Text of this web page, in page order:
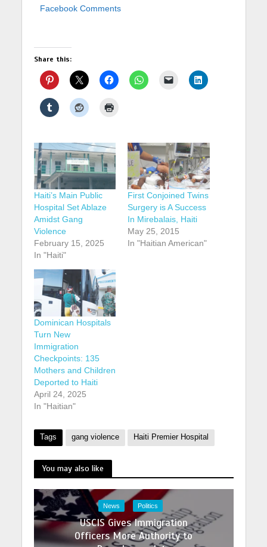
Facebook Comments
Share this:
Haiti’s Main Public
Hospital Set Ablaze
Amidst Gang
Violence
February 15, 2025
In "Haiti"
First Conjoined Twins
Surgery is A Success
In Mirebalais, Haiti
May 25, 2015
In "Haitian American"
Dominican Hospitals
Turn New
Immigration
Checkpoints: 135
Mothers and Children
Deported to Haiti
April 24, 2025
In "Haitian"
Tags gang violence Haiti Premier Hospital
You may also like
News Politics
USCIS Gives Immigration
Officers More Authority to